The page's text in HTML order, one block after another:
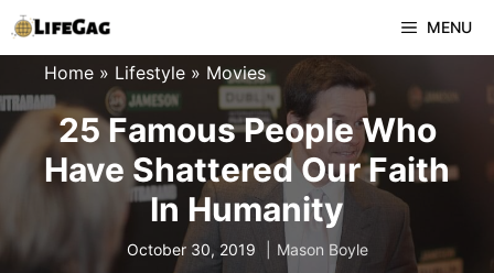
Skip
to
content
MENU
Home » Lifestyle » Movies
25 Famous People Who
Have Shattered Our Faith
In Humanity
October 30, 2019 Mason Boyle